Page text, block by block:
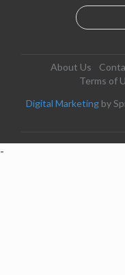
About Us
Terms of
Digital Marketing by
-